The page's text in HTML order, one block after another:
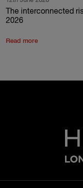
The interconnected
2026
Read more